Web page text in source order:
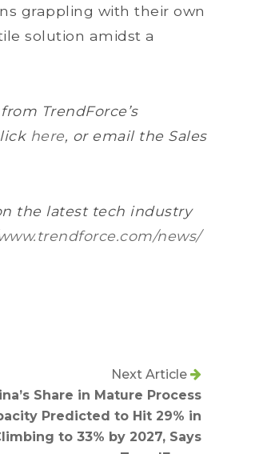
grappling with their own
solution amidst a
TrendForce’s
here, or email the Sales
the latest tech industry
news/
Next Article
Share in Mature Process
Predicted to Hit 29% in
to 33% by 2027, Says